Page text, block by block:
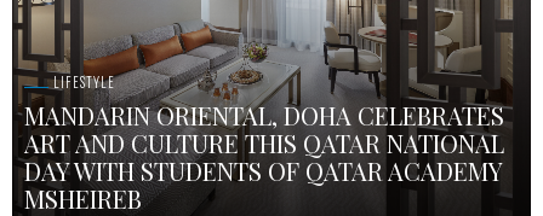
LIFESTYLE
MANDARIN ORIENTAL, DOHA CELEBRATES
ART AND CULTURE THIS QATAR NATIONAL
DAY WITH STUDENTS OF QATAR ACADEMY
MSHEIREB